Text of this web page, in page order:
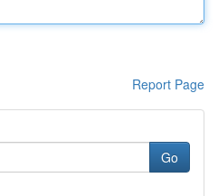
Report Page
Go